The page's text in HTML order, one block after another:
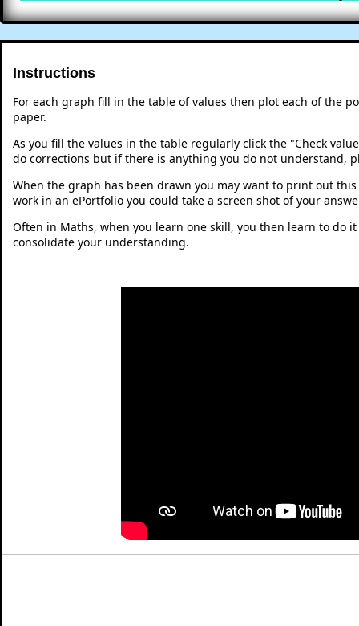
Instructions
For each graph fill in the table of values then plot each of the
paper.
As you fill the values in the table regularly click the "Check
do corrections but if there is anything you do not understand,
When the graph has been drawn you may want to print out
work in an ePortfolio you could take a screen shot of your
Often in Maths, when you learn one skill, you then learn to do
consolidate your understanding.